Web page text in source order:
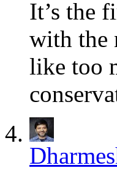
It’s the
with the
like too